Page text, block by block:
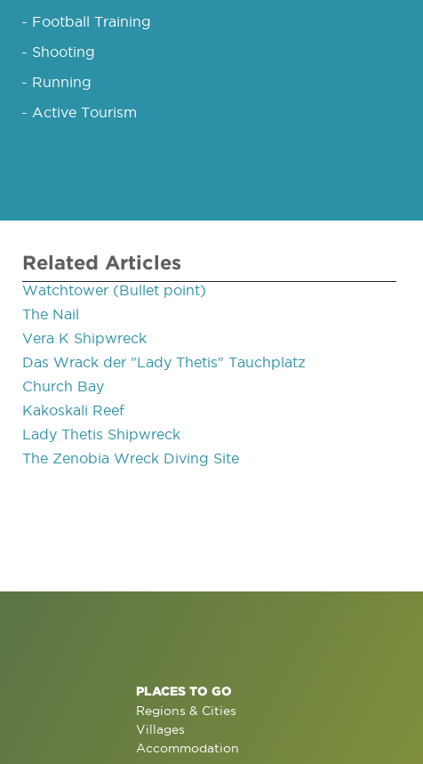
- Football Training
- Shooting
- Running
- Active Tourism
Related Articles
Watchtower (Bullet point)
The Nail
Vera K Shipwreck
Das Wrack der "Lady Thetis" Tauchplatz
Church Bay
Kakoskali Reef
Lady Thetis Shipwreck
The Zenobia Wreck Diving Site
PLACES TO GO
Regions & Cities
Villages
Accommodation